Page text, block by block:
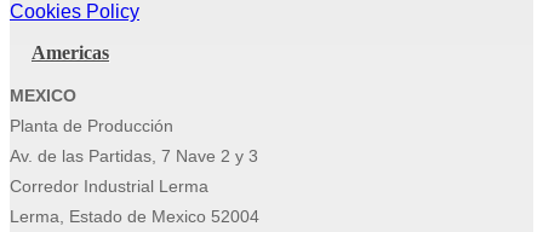
Cookies Policy
Americas
MEXICO
Planta de Producción
Av. de las Partidas, 7 Nave 2 y 3
Corredor Industrial Lerma
Lerma, Estado de Mexico 52004